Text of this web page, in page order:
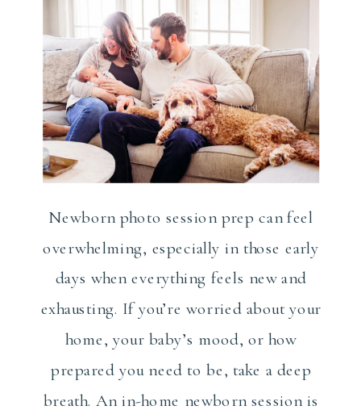
Newborn photo session prep can feel
overwhelming, especially in those early
days when everything feels new and
exhausting. If you’re worried about your
home, your baby’s mood, or how
prepared you need to be, take a deep
breath. An in-home newborn session is